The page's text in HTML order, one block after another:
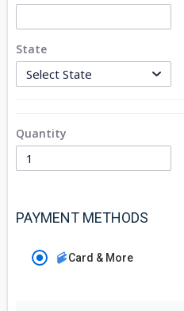
State
Quantity
PAYMENT METHODS
Card & More